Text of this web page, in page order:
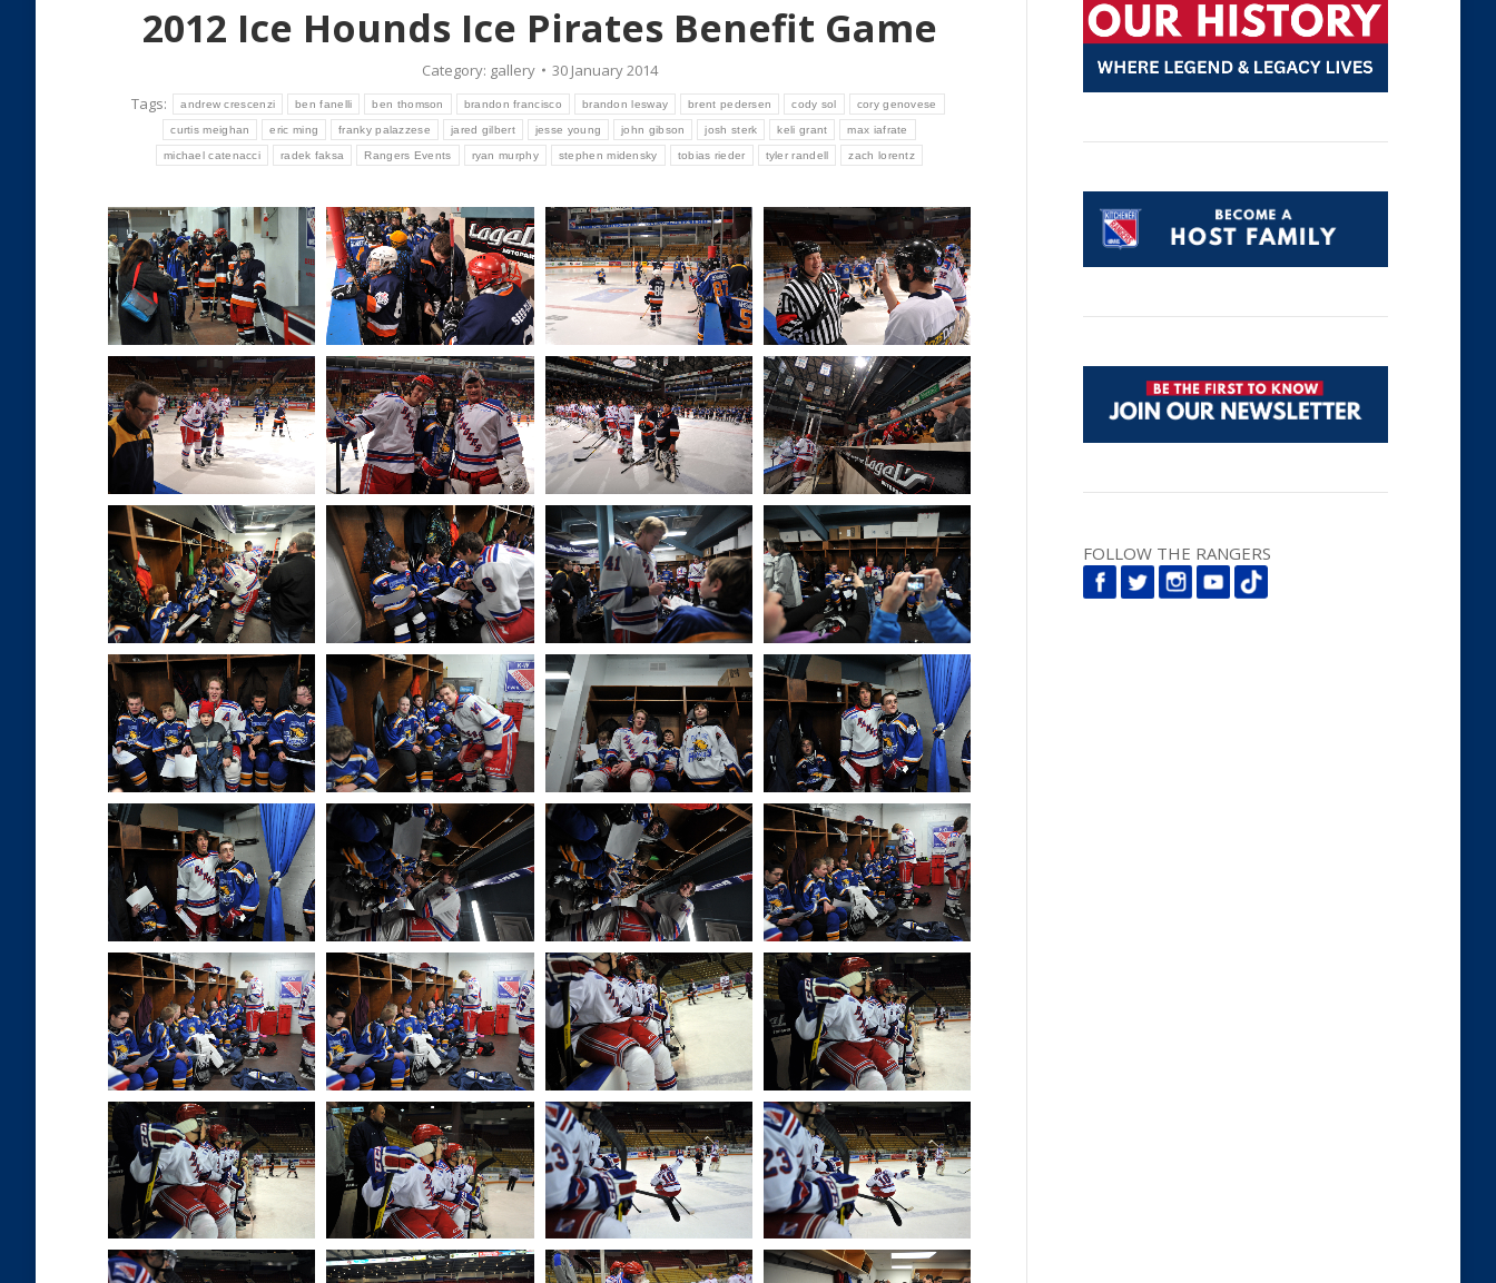
2012 Ice Hounds Ice Pirates Benefit Game
Category: gallery
30 January 2014
Tags:
andrew crescenzi ben fanelli ben thomson brandon francisco brandon lesway brent pedersen cody sol cory genovese
curtis meighan eric ming franky palazzese jared gilbert jesse young john gibson josh sterk keli grant max iafrate
michael catenacci radek faksa Rangers Events ryan murphy stephen midensky tobias rieder tyler randell zach lorentz
FOLLOW THE RANGERS